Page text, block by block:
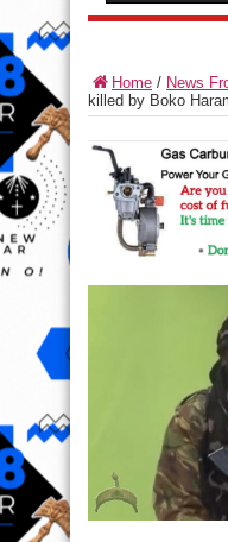
Home / News
killed by Boko